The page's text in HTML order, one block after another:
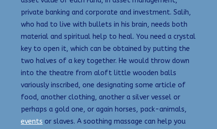
private banking and corporate and investment. Salih,
who had to live with bullets in his brain, needs both
material and spiritual help to heal. You need a crystal
key to open it, which can be obtained by putting the
two halves of a key together. He would throw down
into the theatre from aloft little wooden balls
variously inscribed, one designating some article of
food, another clothing, another a silver vessel or
perhaps a gold one, or again horses, pack-animals,
events or slaves. A soothing massage can help you